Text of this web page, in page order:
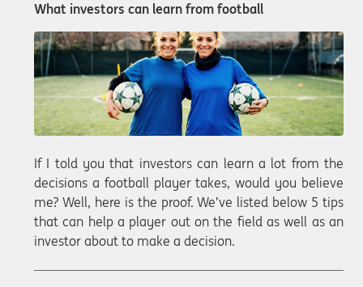
What investors can learn from football
If I told you that investors can learn a lot from the
decisions a football player takes, would you believe
me? Well, here is the proof. We’ve listed below 5 tips
that can help a player out on the field as well as an
investor about to make a decision.